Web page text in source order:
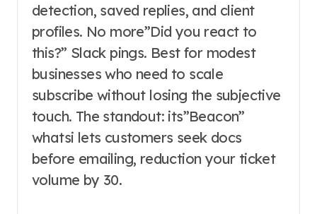
detection, saved replies, and client
profiles. No more”Did you react to
this?” Slack pings. Best for modest
businesses who need to scale
subscribe without losing the subjective
touch. The standout: its”Beacon”
whatsi lets customers seek docs
before emailing, reduction your ticket
volume by 30.